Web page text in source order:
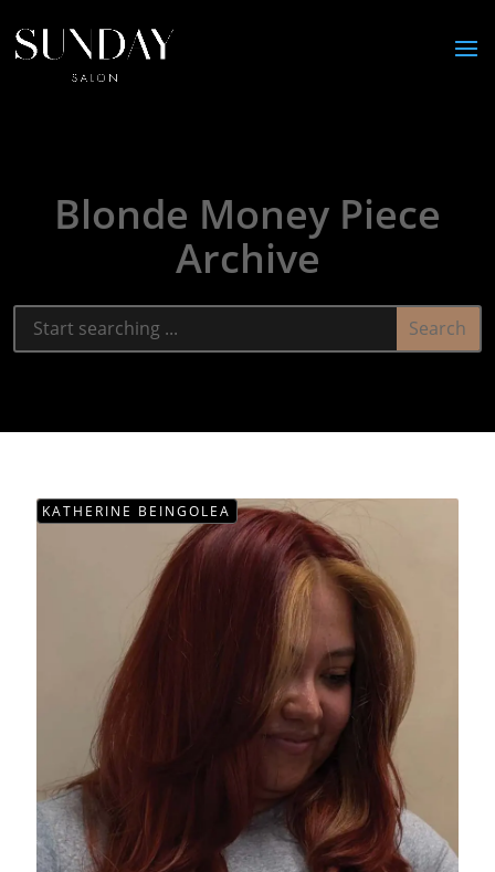
Blonde Money Piece
Archive
KATHERINE BEINGOLEA